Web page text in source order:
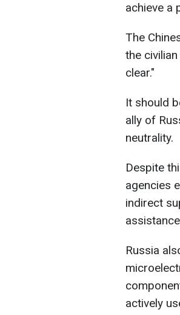
achieve a
The
the
clear."
It should
ally of
neutrality.
Despite
agencies
indirect
Russia
actively